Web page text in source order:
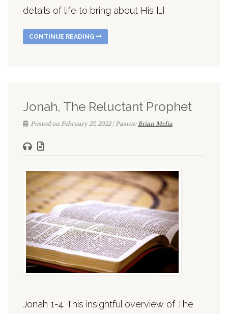
details of life to bring about His […]
CONTINUE READING
Jonah, The Reluctant Prophet
Posted on February 27, 2022 | Pastor:Brian Melia
Jonah 1-4. This insightful overview of The